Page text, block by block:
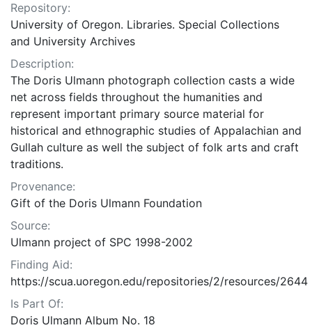
Repository:
University of Oregon. Libraries. Special Collections
and University Archives
Description:
The Doris Ulmann photograph collection casts a wide
net across fields throughout the humanities and
represent important primary source material for
historical and ethnographic studies of Appalachian and
Gullah culture as well the subject of folk arts and craft
traditions.
Provenance:
Gift of the Doris Ulmann Foundation
Source:
Ulmann project of SPC 1998-2002
Finding Aid:
https://scua.uoregon.edu/repositories/2/resources/2644
Is Part Of:
Doris Ulmann Album No. 18